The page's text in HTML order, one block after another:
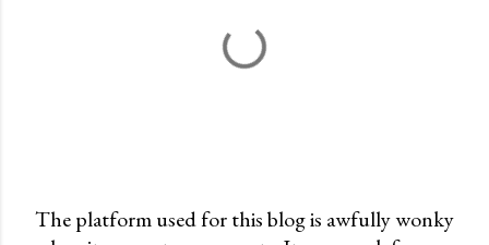
The platform used for this blog is awfully wonky